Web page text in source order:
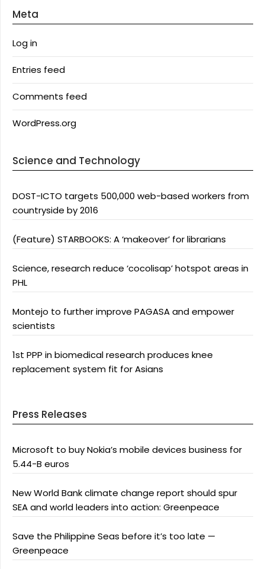
Meta
Log in
Entries feed
Comments feed
WordPress.org
Science and Technology
DOST-ICTO targets 500,000 web-based workers from
countryside by 2016
(Feature) STARBOOKS: A ‘makeover’ for librarians
Science, research reduce ‘cocolisap’ hotspot areas in
PHL
Montejo to further improve PAGASA and empower
scientists
1st PPP in biomedical research produces knee
replacement system fit for Asians
Press Releases
Microsoft to buy Nokia’s mobile devices business for
5.44-B euros
New World Bank climate change report should spur
SEA and world leaders into action: Greenpeace
Save the Philippine Seas before it’s too late —
Greenpeace